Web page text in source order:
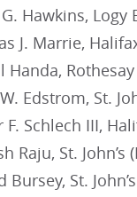
Hawkins, Logy
J. Marrie,
Handa, Rothesay
Edstrom, St.
F. Schlech III,
Raju, St. John’s
Bursey, St. John’s